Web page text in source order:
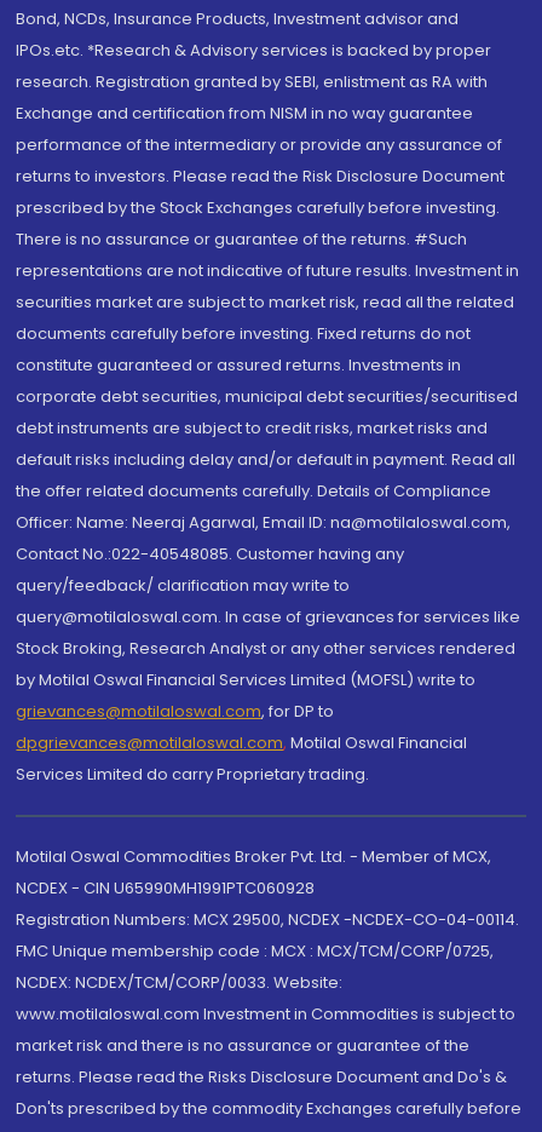
Bond, NCDs, Insurance Products, Investment advisor and
IPOs.etc. *Research & Advisory services is backed by proper
research. Registration granted by SEBI, enlistment as RA with
Exchange and certification from NISM in no way guarantee
performance of the intermediary or provide any assurance of
returns to investors. Please read the Risk Disclosure Document
prescribed by the Stock Exchanges carefully before investing.
There is no assurance or guarantee of the returns. #Such
representations are not indicative of future results. Investment in
securities market are subject to market risk, read all the related
documents carefully before investing. Fixed returns do not
constitute guaranteed or assured returns. Investments in
corporate debt securities, municipal debt securities/securitised
debt instruments are subject to credit risks, market risks and
default risks including delay and/or default in payment. Read all
the offer related documents carefully. Details of Compliance
Officer: Name: Neeraj Agarwal, Email ID: na@motilaloswal.com,
Contact No.:022-40548085. Customer having any
query/feedback/ clarification may write to
query@motilaloswal.com. In case of grievances for services like
Stock Broking, Research Analyst or any other services rendered
by Motilal Oswal Financial Services Limited (MOFSL) write to
grievances@motilaloswal.com, for DP to
dpgrievances@motilaloswal.com, Motilal Oswal Financial
Services Limited do carry Proprietary trading.
Motilal Oswal Commodities Broker Pvt. Ltd. - Member of MCX,
NCDEX - CIN U65990MH1991PTC060928
Registration Numbers: MCX 29500, NCDEX -NCDEX-CO-04-00114.
FMC Unique membership code : MCX : MCX/TCM/CORP/0725,
NCDEX: NCDEX/TCM/CORP/0033. Website:
www.motilaloswal.com Investment in Commodities is subject to
market risk and there is no assurance or guarantee of the
returns. Please read the Risks Disclosure Document and Do's &
Don'ts prescribed by the commodity Exchanges carefully before